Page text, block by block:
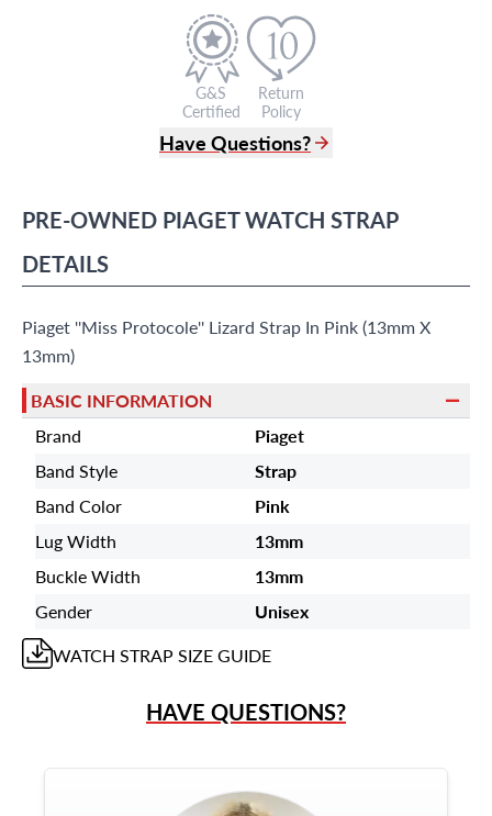
G&S
Certified
Return
Policy
Have Questions?
info@grayandsons.com
9595 Harding Ave.,
PRE-OWNED PIAGETWATCH STRAP
DETAILS
Piaget ''Miss Protocole'' Lizard Strap In Pink (13mm X
13mm)
BASIC INFORMATION
Brand
Piaget
Band Style
Strap
Band Color
Pink
Lug Width
13mm
Buckle Width
13mm
Gender
Unisex
WATCH STRAPSIZE GUIDE
HAVE QUESTIONS?